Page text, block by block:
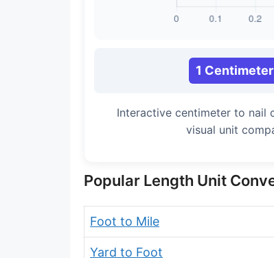
1 Centimeter
Interactive centimeter to nail
visual unit
Popular Length Unit
Foot to Mile
Yard to Foot